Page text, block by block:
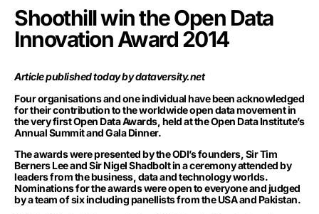
Shoothill win the Open Data
Innovation Award 2014
Article published today by dataversity.net
Four organisations and one individual have been acknowledged
for their contribution to the worldwide open data movement in
the very firstOpen Data Awards, held at the Open Data Institute’s
Annual Summit and Gala Dinner.
The awards were presented by the ODI’s founders, Sir Tim
Berners Lee and Sir Nigel Shadbolt in a ceremony attended by
leaders from the business, data and technology worlds.
Nominations for the awards were open to everyone and judged
by a team of six including panellists from the USA and Pakistan.